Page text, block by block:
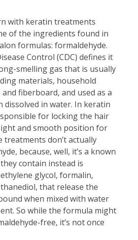
with keratin treatments
of the ingredients found in
formulas: formaldehyde.
Control (CDC) defines it
smelling gas that is usually
materials, household
fiberboard, and used as a
dissolved in water. In keratin
for locking the hair
and smooth position for
treatments don’t actually
because, well, it’s a known
contain instead is
glycol, formalin,
that release the
when mixed with water
So while the formula might
free, it’s not once